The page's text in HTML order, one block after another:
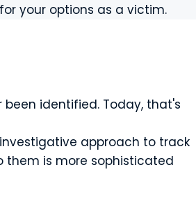
your options as a victim.
identified. Today, that's
approach to track
is more sophisticated